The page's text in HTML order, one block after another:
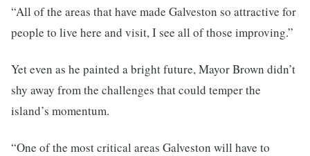
“All of the areas that have made Galveston so attractive for
people to live here and visit, I see all of those improving.”
Yet even as he painted a bright future, Mayor Brown didn’t
shy away from the challenges that could temper the
island’s momentum.
“One of the most critical areas Galveston will have to